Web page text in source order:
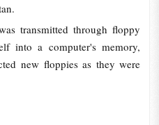
transmitted through floppy
into a computer's memory,
new floppies as they were